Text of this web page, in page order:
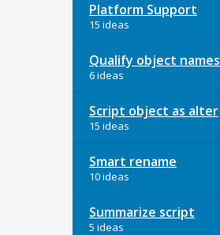
Platform Support
15 ideas
Qualify object names
6 ideas
Script object as alter
15 ideas
Smart rename
10 ideas
Summarize script
5 ideas